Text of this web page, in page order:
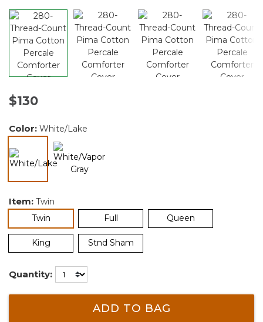
$130
Color: White/Lake
Item: Twin
Twinselected Full Queen
King Stnd Sham
Quantity:
ADD TO BAG